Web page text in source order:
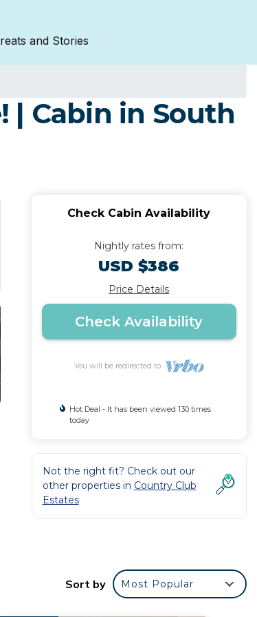
and Stories
| Cabin in South
Check Cabin Availability
Nightly rates from:
USD $386
Price Details
Check Availability
You will be redirected to
Hot Deal - It has been viewed 130 times
today
Not the right fit? Check out our
other properties in Country Club
Estates
Sort by Most Popular